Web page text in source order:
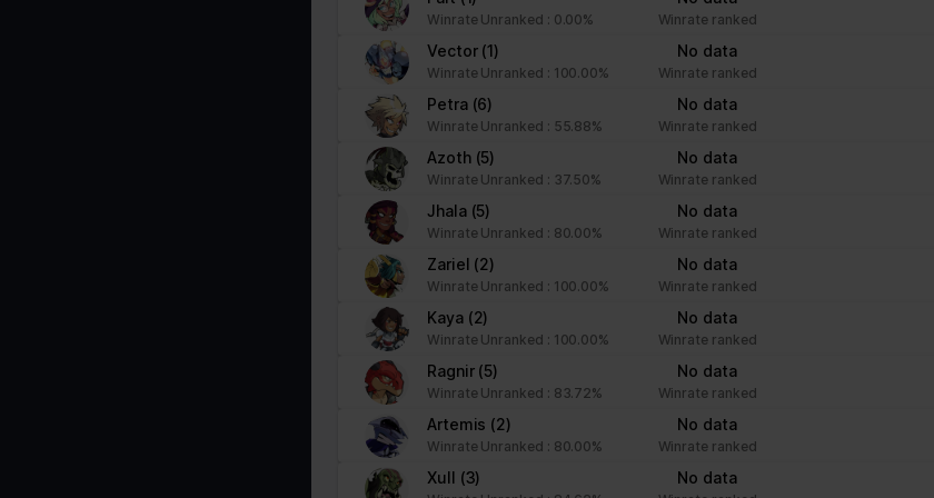
Winrate Unranked : 0.00% Winrate ranked
Vector (1)
Winrate Unranked : 100.00%
No data
Winrate ranked
Petra (6)
Winrate Unranked : 55.88%
No data
Winrate ranked
Azoth (5)
Winrate Unranked : 37.50%
No data
Winrate ranked
Jhala (5)
Winrate Unranked : 80.00%
No data
Winrate ranked
Zariel (2)
Winrate Unranked : 100.00%
No data
Winrate ranked
Kaya (2)
Winrate Unranked : 100.00%
No data
Winrate ranked
Ragnir (5)
Winrate Unranked : 83.72%
No data
Winrate ranked
Artemis (2)
Winrate Unranked : 80.00%
No data
Winrate ranked
Xull (3) No data